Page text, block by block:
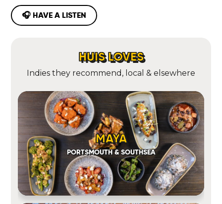
🎧 HAVE A LISTEN
HUIS LOVES
Indies they recommend, local & elsewhere
MAYA
PORTSMOUTH & SOUTHSEA